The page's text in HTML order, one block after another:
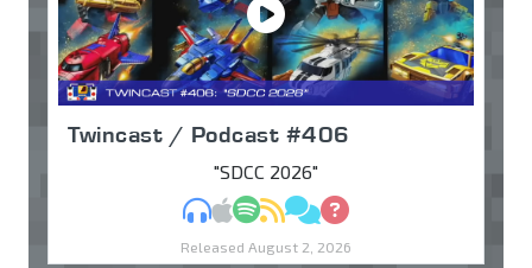
Twincast / Podcast #406
"SDCC 2026"
MP3Apple Podcasts
Spotify
RSSDiscuss
Ask
Released August 2, 2026